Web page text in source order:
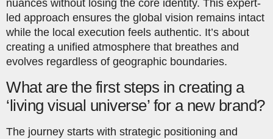
nuances without losing the core identity. This expert-
led approach ensures the global vision remains intact
while the local execution feels authentic. It’s about
creating a unified atmosphere that breathes and
evolves regardless of geographic boundaries.
What are the first steps in creating a
‘living visual universe’ for a new brand?
The journey starts with strategic positioning and